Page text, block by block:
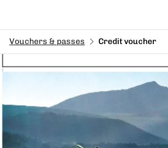
Vouchers & passes Credit voucher